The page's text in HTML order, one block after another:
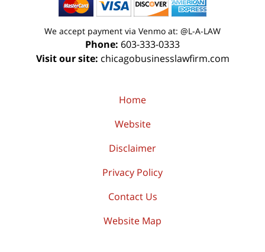
We accept payment via Venmo at: @L-A-LAW
Phone: 603-333-0333
Visit our site: chicagobusinesslawfirm.com
Home
Website
Disclaimer
Privacy Policy
Contact Us
Website Map